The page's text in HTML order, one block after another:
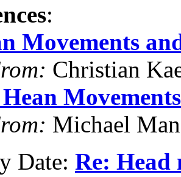
:
Movements
Christian
Michael
Date: Re: Head